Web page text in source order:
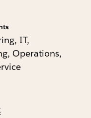
IT,
Operations,